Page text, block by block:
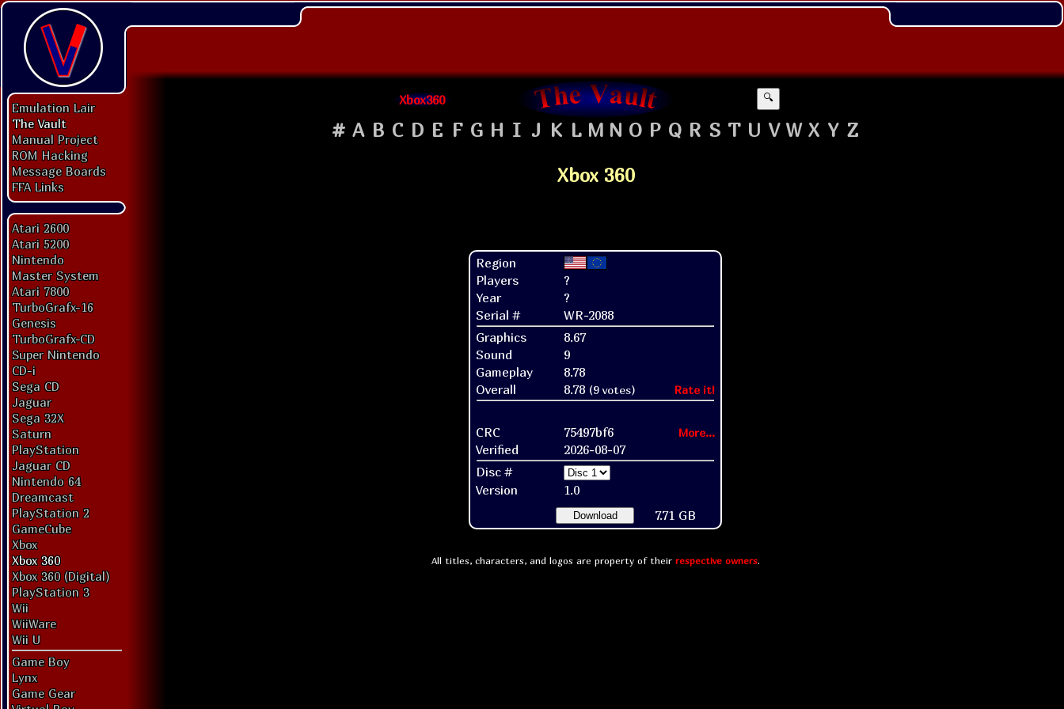
Emulation Lair
The Vault
Manual Project
ROM Hacking
Message Boards
FFA Links
Atari 2600
Atari 5200
Nintendo
Master System
Atari 7800
TurboGrafx-16
Genesis
TurboGrafx-CD
Super Nintendo
CD-i
Sega CD
Jaguar
Sega 32X
Saturn
PlayStation
Jaguar CD
Nintendo 64
Dreamcast
PlayStation 2
GameCube
Xbox
Xbox 360
Xbox 360 (Digital)
PlayStation 3
Wii
WiiWare
Wii U
Game Boy
Lynx
Game Gear
Xbox360 🔍
# A B C D E F G H I J K L M N O P Q R S T U V W X Y Z
Xbox 360
Region
Players
?
Year
?
Serial #
WR-2088
Graphics
8.67
Sound
9
Gameplay
8.78
Overall
8.78 (9 votes) Rate it!
CRC 75497bf6 More...
Verified
2026-08-07
Disc #
Version
1.0
Download 7.71 GB
All titles, characters, and logos are property of their respective owners.